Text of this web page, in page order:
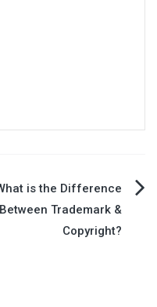
is the Difference
Between Trademark &
Copyright?